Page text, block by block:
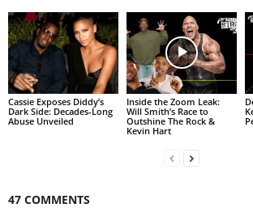
Cassie Exposes Diddy’s
Dark Side: Decades-Long
Abuse Unveiled
Inside the Zoom Leak:
Will Smith’s Race to
Outshine The Rock &
Kevin Hart
47 COMMENTS